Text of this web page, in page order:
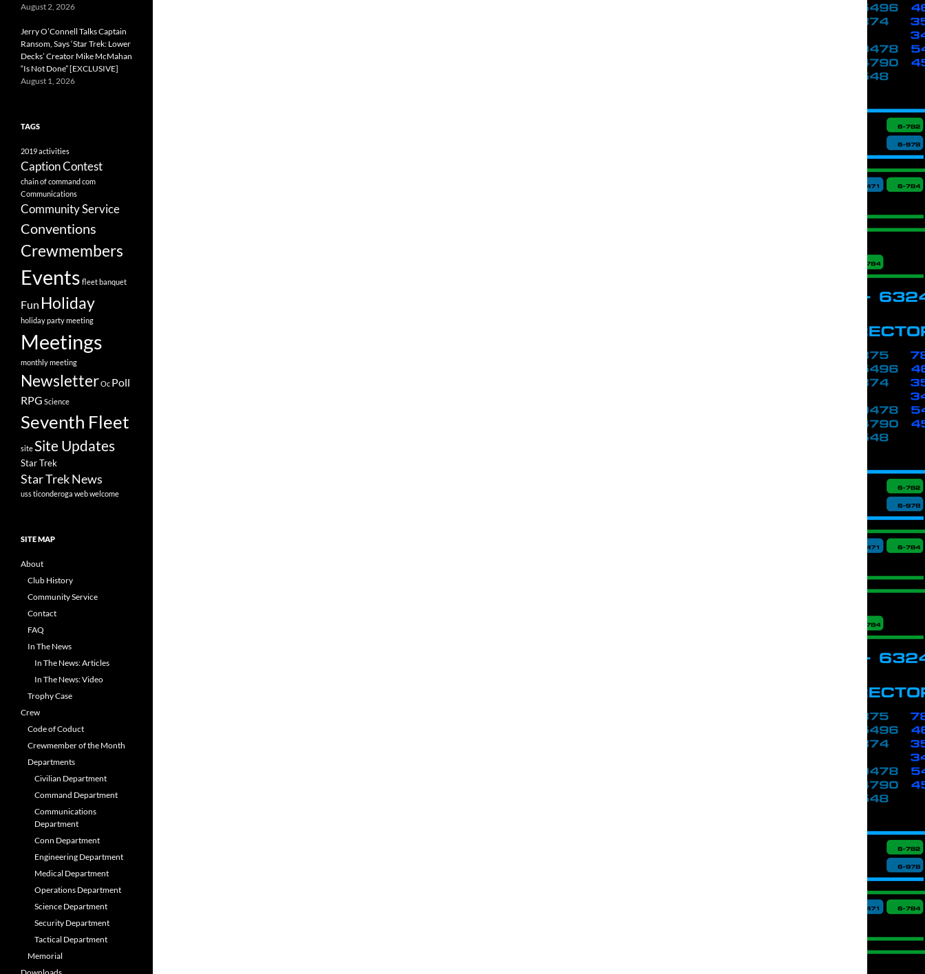
August 2, 2026
Jerry O’Connell Talks Captain
Ransom, Says ‘Star Trek: Lower
Decks’ Creator Mike McMahan
“Is Not Done” [EXCLUSIVE]
August 1, 2026
TAGS
2019activities
Caption Contest
chain of commandcom
Communications
Community Service
Conventions
Crewmembers
Events fleet banquet
Fun Holiday
holiday partymeeting
Meetings
monthly meeting
NewsletterOc Poll
RPG Science
Seventh Fleet
siteSite Updates
Star Trek
Star Trek News
uss ticonderoga webwelcome
SITE MAP
About
Club History
Community Service
Contact
FAQ
In The News
In The News: Articles
In The News: Video
Trophy Case
Crew
Code of Coduct
Crewmember of the Month
Departments
Civilian Department
Command Department
Communications
Department
Conn Department
Engineering Department
Medical Department
Operations Department
Science Department
Security Department
Tactical Department
Memorial